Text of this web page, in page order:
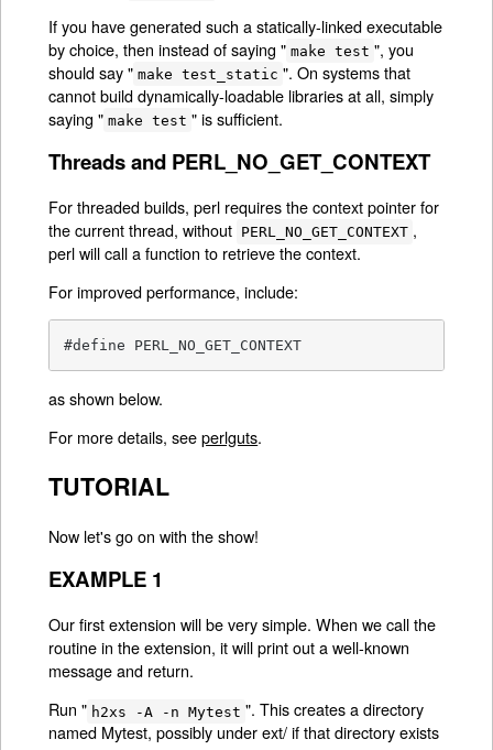
If you have generated such a statically-linked executable
by choice, then instead of saying " make test ", you
should say " make test_static ". On systems that
cannot build dynamically-loadable libraries at all, simply
saying " make test " is sufficient.
Threads and PERL_NO_GET_CONTEXT
For threaded builds, perl requires the context pointer for
the current thread, without PERL_NO_GET_CONTEXT ,
perl will call a function to retrieve the context.
For improved performance, include:
#define PERL_NO_GET_CONTEXT
as shown below.
For more details, seeperlguts.
TUTORIAL
Now let's go on with the show!
EXAMPLE 1
Our first extension will be very simple. When we call the
routine in the extension, it will print out a well-known
message and return.
Run " h2xs -A -n Mytest ". This creates a directory
named Mytest, possibly under ext/ if that directory exists